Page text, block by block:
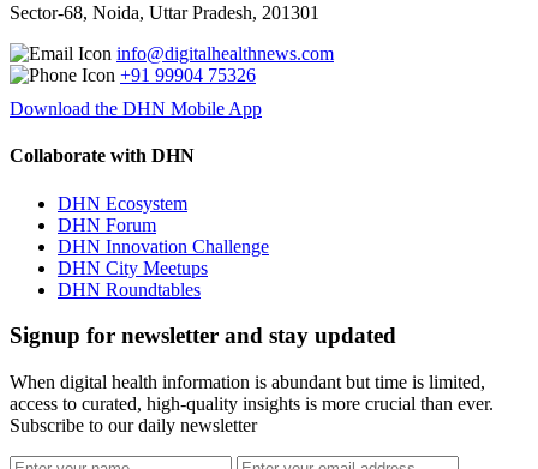
Sector-68, Noida, Uttar Pradesh, 201301
info@digitalhealthnews.com
+91 99904 75326
Download the DHN Mobile App
Collaborate with DHN
DHN Ecosystem
DHN Forum
DHN Innovation Challenge
DHN City Meetups
DHN Roundtables
Signup for newsletter and stay updated
When digital health information is abundant but time is limited,
access to curated, high-quality insights is more crucial than ever.
Subscribe to our daily newsletter